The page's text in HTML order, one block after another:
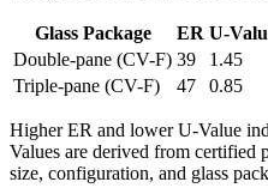
Glass Package ER U-
Double-pane (CV-F) 39 1.45
Triple-pane (CV-F)
47 0.85
Higher ER and lower U-Value
Values are derived from certified
size, configuration, and glass